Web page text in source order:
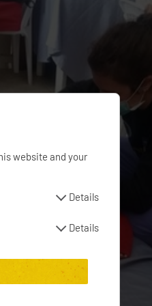
website and your
Details
and with
date of consent to
Details